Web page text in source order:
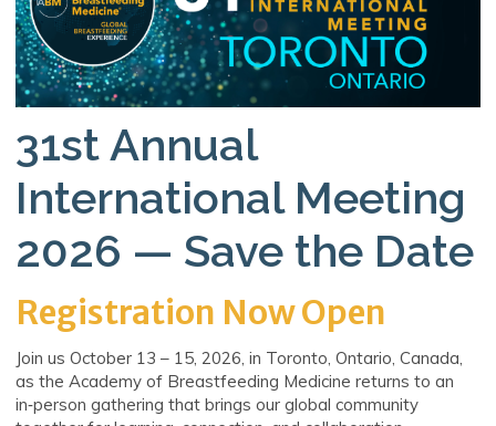
31st Annual
International Meeting
2026 — Save the Date
Registration Now Open
Join us October 13 – 15, 2026, in Toronto, Ontario, Canada,
as the Academy of Breastfeeding Medicine returns to an
in‑person gathering that brings our global community